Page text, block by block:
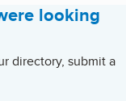
looking
directory, submit a